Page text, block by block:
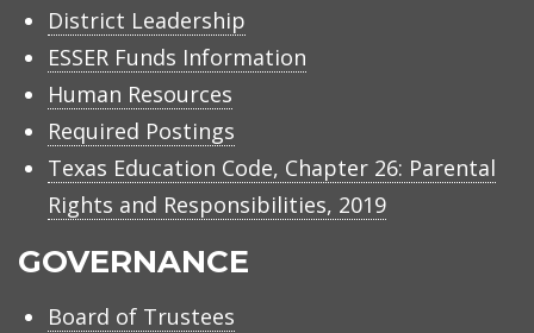
District Leadership
ESSER Funds Information
Human Resources
Required Postings
Texas Education Code, Chapter 26: Parental
Rights and Responsibilities, 2019
GOVERNANCE
Board of Trustees